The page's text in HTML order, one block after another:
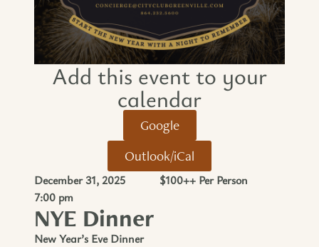
Add this event to your
calendar​
Google
Outlook/iCal
December 31, 2025
7:00 pm
$100++ Per Person
NYE Dinner
New Year’s Eve Dinner